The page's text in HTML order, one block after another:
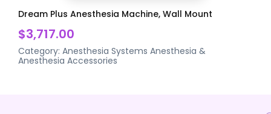
Dream Plus Anesthesia Machine, Wall Mount
$3,717.00
Category:Anesthesia Systems Anesthesia &
Anesthesia Accessories